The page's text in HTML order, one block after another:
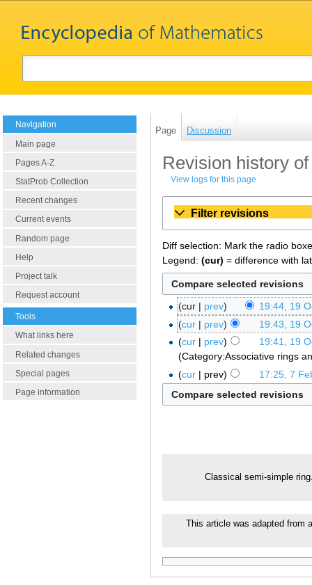
Navigation
Main page
Pages A-Z
StatProb Collection
Recent changes
Current events
Random page
Help
Project talk
Request account
Tools
What links here
Related changes
Special pages
Page information
Page Discussion
Revision history
View logs for this page
Filter revisions
Diff selection: Mark the radio
Legend: (cur) = difference with
cur prev
19:44, 19
cur
prev
19:43, 19
cur
prev
19:41, 19
Category:Associative rings
cur
prev 17:25, 7
Classical semi-simple
This article was adapted from